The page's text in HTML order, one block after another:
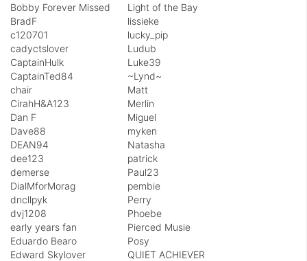
Bobby Forever Missed
BradF
c120701
cadyctslover
CaptainHulk
CaptainTed84
chair
CirahH&A123
Dan F
Dave88
DEAN94
dee123
demerse
DialMforMorag
dncllpyk
dvj1208
early years fan
Eduardo Bearo
Edward Skylover
Light of the Bay
lissieke
lucky_pip
Ludub
Luke39
~Lynd~
Matt
Merlin
Miguel
myken
Natasha
patrick
Paul23
pembie
Perry
Phoebe
Pierced Musie
Posy
QUIET ACHIEVER